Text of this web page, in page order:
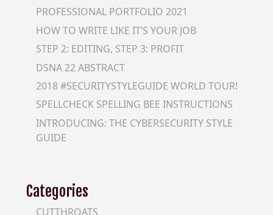
PROFESSIONAL PORTFOLIO 2021
HOW TO WRITE LIKE IT’S YOUR JOB
STEP 2: EDITING, STEP 3: PROFIT
DSNA 22 ABSTRACT
2018 #SECURITYSTYLEGUIDE WORLD TOUR!
SPELLCHECK SPELLING BEE INSTRUCTIONS
INTRODUCING: THE CYBERSECURITY STYLE
GUIDE
Categories
CUTTHROATS